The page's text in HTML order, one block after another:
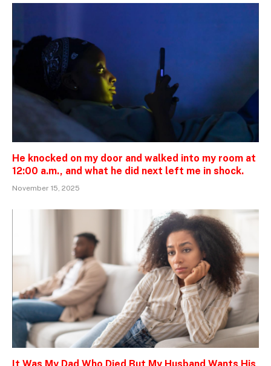
He knocked on my door and walked into my room at
12:00 a.m., and what he did next left me in shock.
November 15, 2025